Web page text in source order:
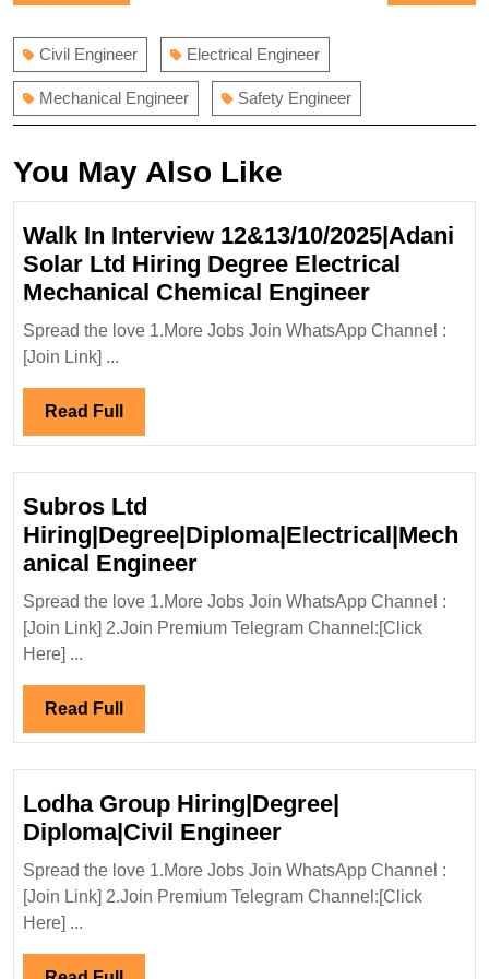
navigation
Civil Engineer Electrical Engineer
Mechanical Engineer Safety Engineer
You May Also Like
Walk In Interview 12&13/10/2025|Adani
Solar Ltd Hiring Degree Electrical
Mechanical Chemical EngineerWalk
In
Electrical
Engineer
Spread the love 1.More Jobs Join WhatsApp Channel :
[Join Link] ...
Read Full Read
Full
Subros Ltd
Hiring|Degree|Diploma|Electrical|Mech
anical EngineerSubros
Ltd
Spread the love 1.More Jobs Join WhatsApp Channel :
[Join Link] 2.Join Premium Telegram Channel:[Click
Here] ...
Read Full Read
Full
Lodha Group Hiring|Degree|
Diploma|Civil EngineerLodha
Group
Hiring|Degree|
Spread the love 1.More Jobs Join WhatsApp Channel :
[Join Link] 2.Join Premium Telegram Channel:[Click
Here] ...